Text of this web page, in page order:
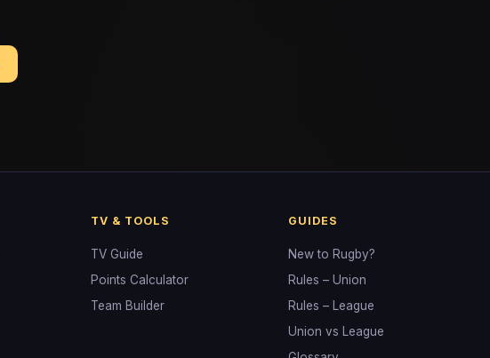
TV & TOOLS
TV Guide
Points Calculator
Team Builder
GUIDES
New to Rugby?
Rules – Union
Rules – League
Union vs League